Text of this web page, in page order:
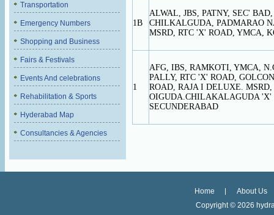
Transportation
Emergency Numbers
Shopping and Business
Fairs & Festivals
Events And celebrations
Rehabilitation & Sports
Hyderabad Map
Consultancies & Agencies
1B
ALWAL, JBS, PATNY, SEC' BAD,
CHILKALGUDA, PADMARAO
MSRD, RTC 'X' ROAD, YMCA,
1
AFG, IBS, RAMKOTI, YMCA,
PALLY, RTC 'X' ROAD,
ROAD, RAJA I DELUXE.
OIGUDA.CHILAKALAGUDA 'X'
SECUNDERABAD
Home
About Us
Copyright © 2026